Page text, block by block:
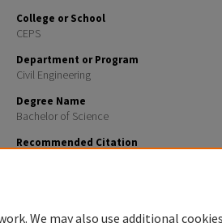
College or School
CEPS
Department or Program
Civil Engineering
Degree Name
Bachelor of Science
Recommended Citation
We may also use additional